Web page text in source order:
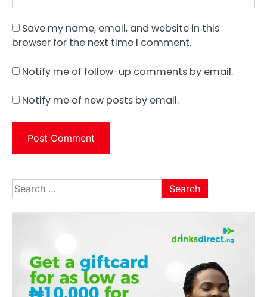
Save my name, email, and website in this
browser for the next time I comment.
Notify me of follow-up comments by email.
Notify me of new posts by email.
Search
for: